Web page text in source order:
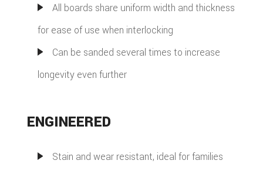
All boards share uniform width and thickness
for ease of use when interlocking
Can be sanded several times to increase
longevity even further
ENGINEERED
Stain and wear resistant, ideal for families